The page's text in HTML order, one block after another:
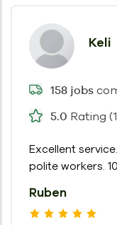
Keli
158 jobs
5.0 Rating
Excellent
polite workers.
Ruben